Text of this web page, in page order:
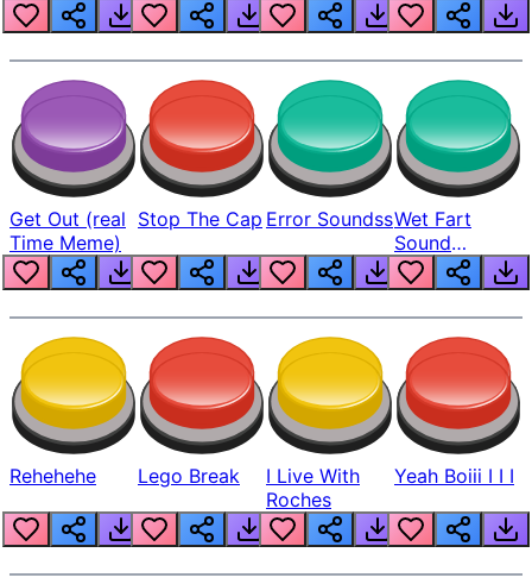
Get Out (real
Time Meme)
Stop The Cap Error SoundssWet Fart
Sound
Realistic
Rehehehe Lego Break
I Live With
Roches
Yeah Boiii I I I